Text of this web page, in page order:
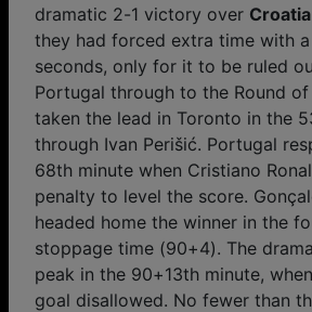
dramatic 2-1 victory over Croatia
they had forced extra time with
seconds, only for it to be ruled
Portugal through to the Round of
taken the lead in Toronto in the
through Ivan Perišić. Portugal
68th minute when Cristiano
penalty to level the score.
headed home the winner in the
stoppage time (90+4). The
peak in the 90+13th minute,
goal disallowed. No fewer than